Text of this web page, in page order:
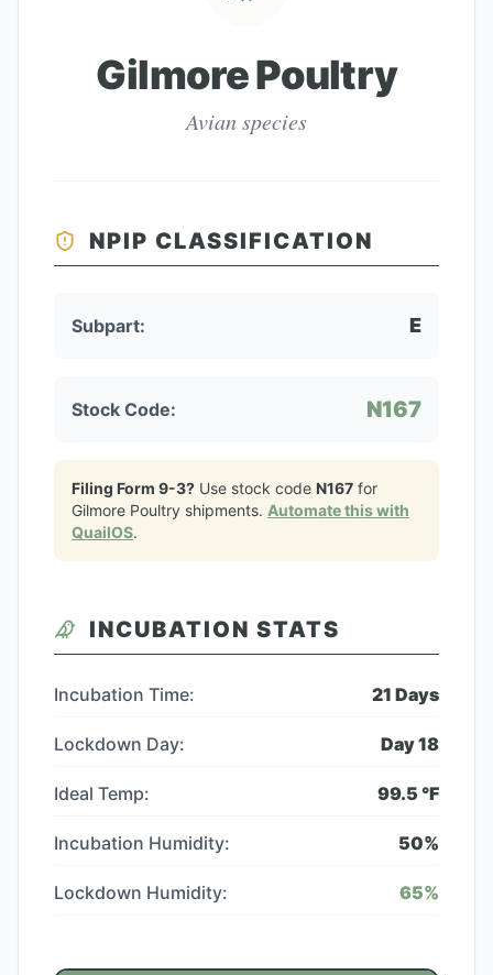
Gilmore Poultry
Avian species
NPIP CLASSIFICATION
Subpart: E
Stock Code: N167
Filing Form 9-3? Use stock code N167 for
Gilmore Poultry shipments. Automate this with
QuailOS.
INCUBATION STATS
Incubation Time: 21 Days
Lockdown Day: Day18
Ideal Temp: 99.5 °F
Incubation Humidity: 50%
Lockdown Humidity: 65%